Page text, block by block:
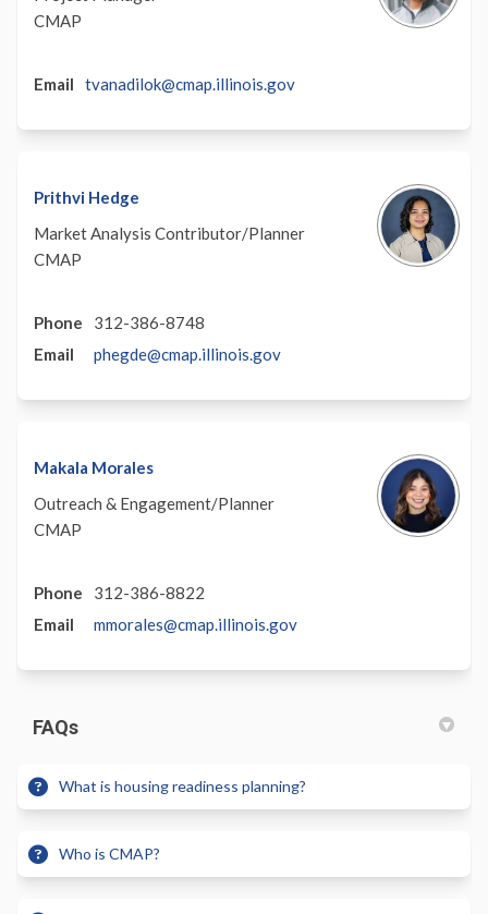
CMAP
Email tvanadilok@cmap.illinois.gov(External)
Prithvi Hedge
Market Analysis Contributor/Planner
CMAP
Phone
312-386-8748
Email
phegde@cmap.illinois.gov(External)
Makala Morales
Outreach & Engagement/Planner
CMAP
Phone
312-386-8822
Email
mmorales@cmap.illinois.gov(External)
FAQs
What is housing readiness planning?
Who is CMAP?